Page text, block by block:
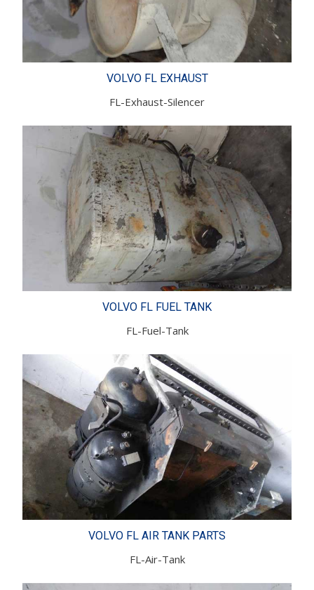
VOLVO FL EXHAUST
FL-Exhaust-Silencer
VOLVO FL FUEL TANK
FL-Fuel-Tank
VOLVO FL AIR TANK PARTS
FL-Air-Tank